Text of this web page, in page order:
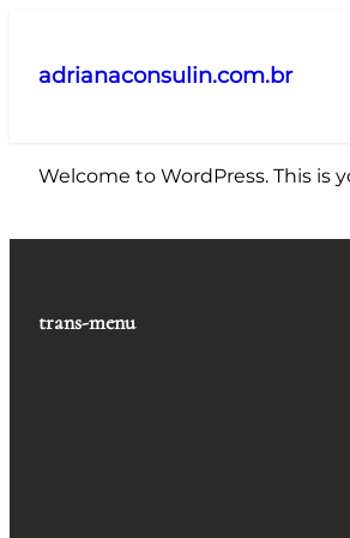
adrianaconsulin.com.br
Welcome to WordPress. This
trans-menu